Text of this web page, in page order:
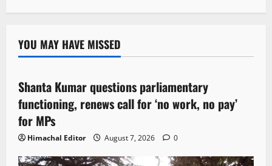
YOU MAY HAVE MISSED
3 minutes read
Political News
Shanta Kumar questions parliamentary
functioning, renews call for ‘no work, no pay’
for MPs
Himachal Editor August 7, 2026 0